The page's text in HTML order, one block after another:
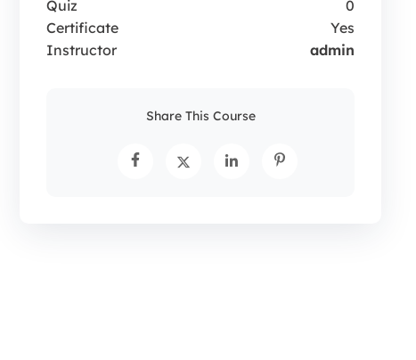
0
Quiz
Certificate
Yes
Instructor
admin
Share This Course